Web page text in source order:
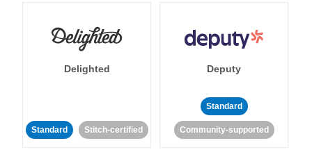
Delighted
Standard Stitch-certified
Deputy
Standard
Community-supported